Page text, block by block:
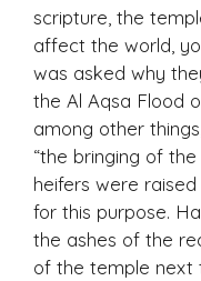
scripture, the
affect the world,
was asked why
the Al Aqsa Flood
among other
“the bringing of
heifers were
for this purpose.
the ashes of the
of the temple next